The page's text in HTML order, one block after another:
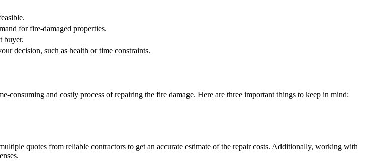
for fire-damaged properties.
buyer.
decision, such as health or time constraints.
and costly process of repairing the fire damage. Here are three important things to keep in mind:
quotes from reliable contractors to get an accurate estimate of the repair costs. Additionally, working with